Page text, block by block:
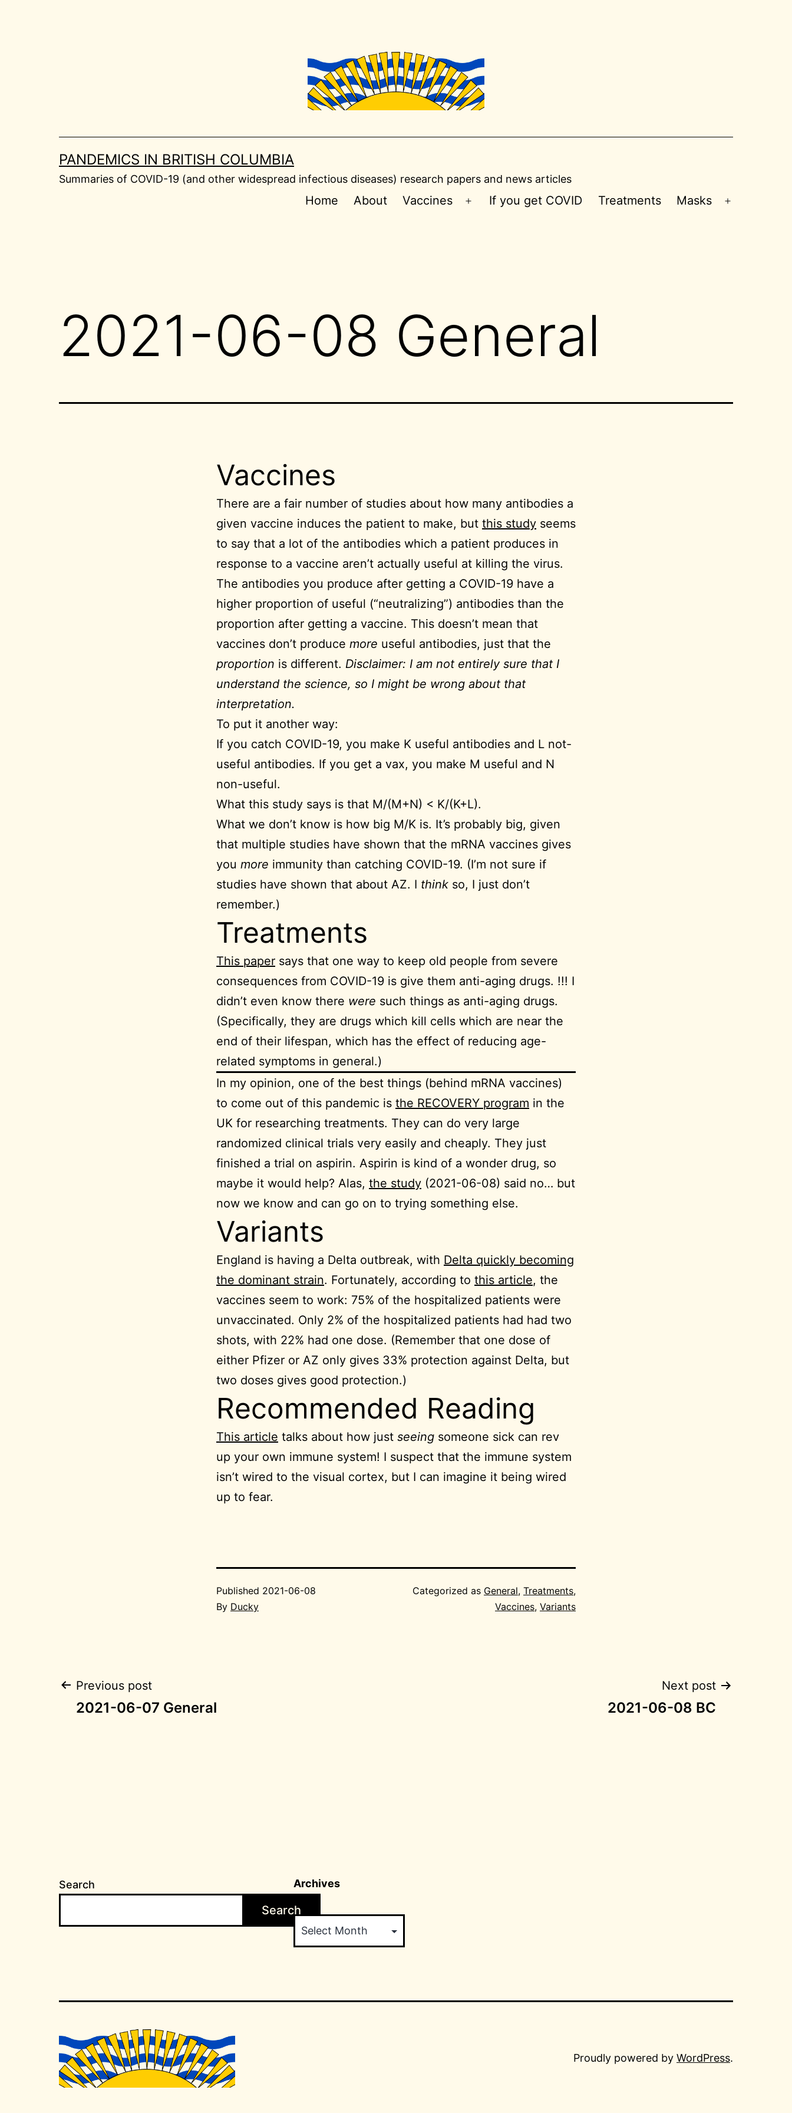
PANDEMICS IN BRITISH COLUMBIA
Summaries of COVID-19 (and other widespread infectious diseases) research papers and news articles
Home About Vaccines
Open
If you get COVID Treatments Masks
2021-06-08 General
Vaccines
There are a fair number of studies about how many antibodies a
given vaccine induces the patient to make, but this study seems
to say that a lot of the antibodies which a patient produces in
response to a vaccine aren’t actually useful at killing the virus.
The antibodies you produce after getting a COVID-19 have a
higher proportion of useful (“neutralizing”) antibodies than the
proportion after getting a vaccine. This doesn’t mean that
vaccines don’t produce more useful antibodies, just that the
proportion is different. Disclaimer: I am not entirely sure that I
understand the science, so I might be wrong about that
interpretation.
To put it another way:
If you catch COVID-19, you make K useful antibodies and L not-
useful antibodies. If you get a vax, you make M useful and N
non-useful.
What this study says is that M/(M+N) < K/(K+L).
What we don’t know is how big M/K is. It’s probably big, given
that multiple studies have shown that the mRNA vaccines gives
you more immunity than catching COVID-19. (I’m not sure if
studies have shown that about AZ. I think so, I just don’t
remember.)
Treatments
This paper says that one way to keep old people from severe
consequences from COVID-19 is give them anti-aging drugs. !!! I
didn’t even know there were such things as anti-aging drugs.
(Specifically, they are drugs which kill cells which are near the
end of their lifespan, which has the effect of reducing age-
related symptoms in general.)
In my opinion, one of the best things (behind mRNA vaccines)
to come out of this pandemic is the RECOVERY program in the
UK for researching treatments. They can do very large
randomized clinical trials very easily and cheaply. They just
finished a trial on aspirin. Aspirin is kind of a wonder drug, so
maybe it would help? Alas, the study (2021-06-08) said no… but
now we know and can go on to trying something else.
Variants
England is having a Delta outbreak, with Delta quickly becoming
the dominant strain. Fortunately, according to this article, the
vaccines seem to work: 75% of the hospitalized patients were
unvaccinated. Only 2% of the hospitalized patients had had two
shots, with 22% had one dose. (Remember that one dose of
either Pfizer or AZ only gives 33% protection against Delta, but
two doses gives good protection.)
Recommended Reading
This article talks about how just seeing someone sick can rev
up your own immune system! I suspect that the immune system
isn’t wired to the visual cortex, but I can imagine it being wired
up to fear.
Published 2021-06-08
By Ducky
Categorized as General, Treatments,
Vaccines, Variants
Post
Previous post
2021-06-07 General
Next post
2021-06-08 BC
Search
Search
Archives
Archives
Proudly powered by WordPress.